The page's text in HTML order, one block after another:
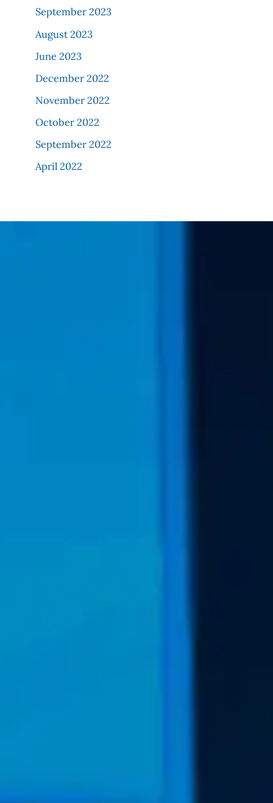
September 2023
August 2023
June 2023
December 2022
November 2022
October 2022
September 2022
April 2022